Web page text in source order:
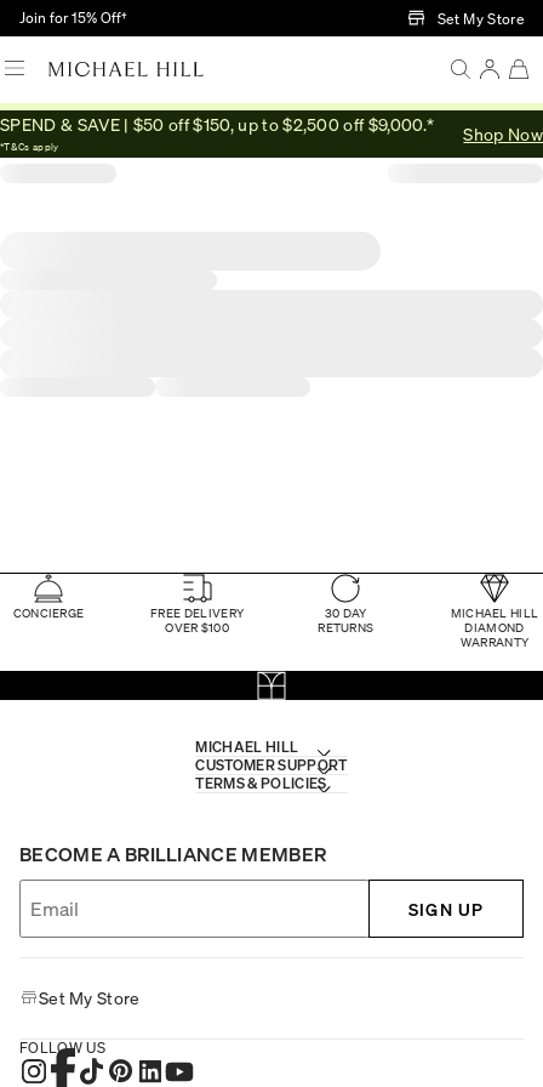
Skip to Main Content
Join for 15% Off† Set My Store
SPEND & SAVE | $50 off $150, up to $2,500 off $9,000.*
*T&Cs apply
Shop Now
CONCIERGE
FREE DELIVERY
OVER $100
30 DAY
RETURNS
MICHAEL HILL
DIAMOND
WARRANTY
MICHAEL HILL
CUSTOMER SUPPORT
TERMS & POLICIES
BECOME A BRILLIANCE MEMBER
SIGN UP
Set My Store
FOLLOW US